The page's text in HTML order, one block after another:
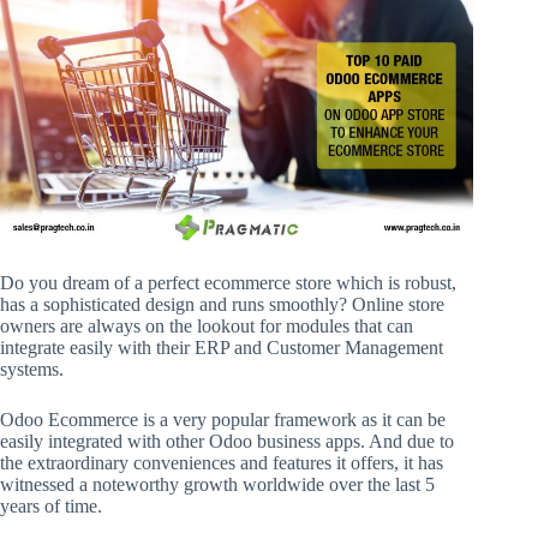
Do you dream of a perfect ecommerce store which is robust,
has a sophisticated design and runs smoothly? Online store
owners are always on the lookout for modules that can
integrate easily with their ERP and Customer Management
systems.
Odoo Ecommerce is a very popular framework as it can be
easily integrated with other Odoo business apps. And due to
the extraordinary conveniences and features it offers, it has
witnessed a noteworthy growth worldwide over the last 5
years of time.